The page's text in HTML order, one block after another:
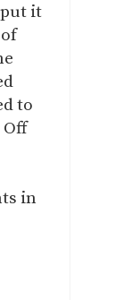
it
to
Off
in